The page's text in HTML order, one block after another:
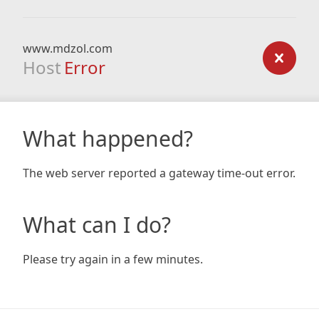
www.mdzol.com
Host Error
What happened?
The web server reported a gateway time-out error.
What can I do?
Please try again in a few minutes.